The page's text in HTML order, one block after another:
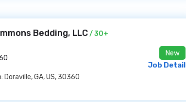
Bedding, LLC/ 30+
Doraville, GA, US, 30360
New
Job Detail